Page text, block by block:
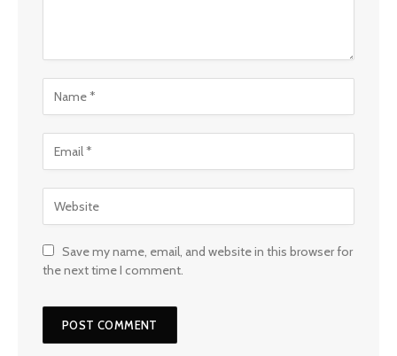
Save my name, email, and website in this browser for
the next time I comment.